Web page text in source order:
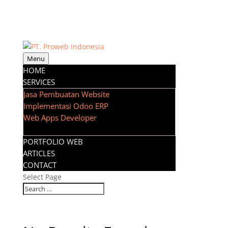
Menu
HOME
SERVICES
Jasa Pembuatan Website
Implementasi Odoo ERP
Web Apps Developer
PORTFOLIO WEB
ARTICLES
CONTACT
Select Page